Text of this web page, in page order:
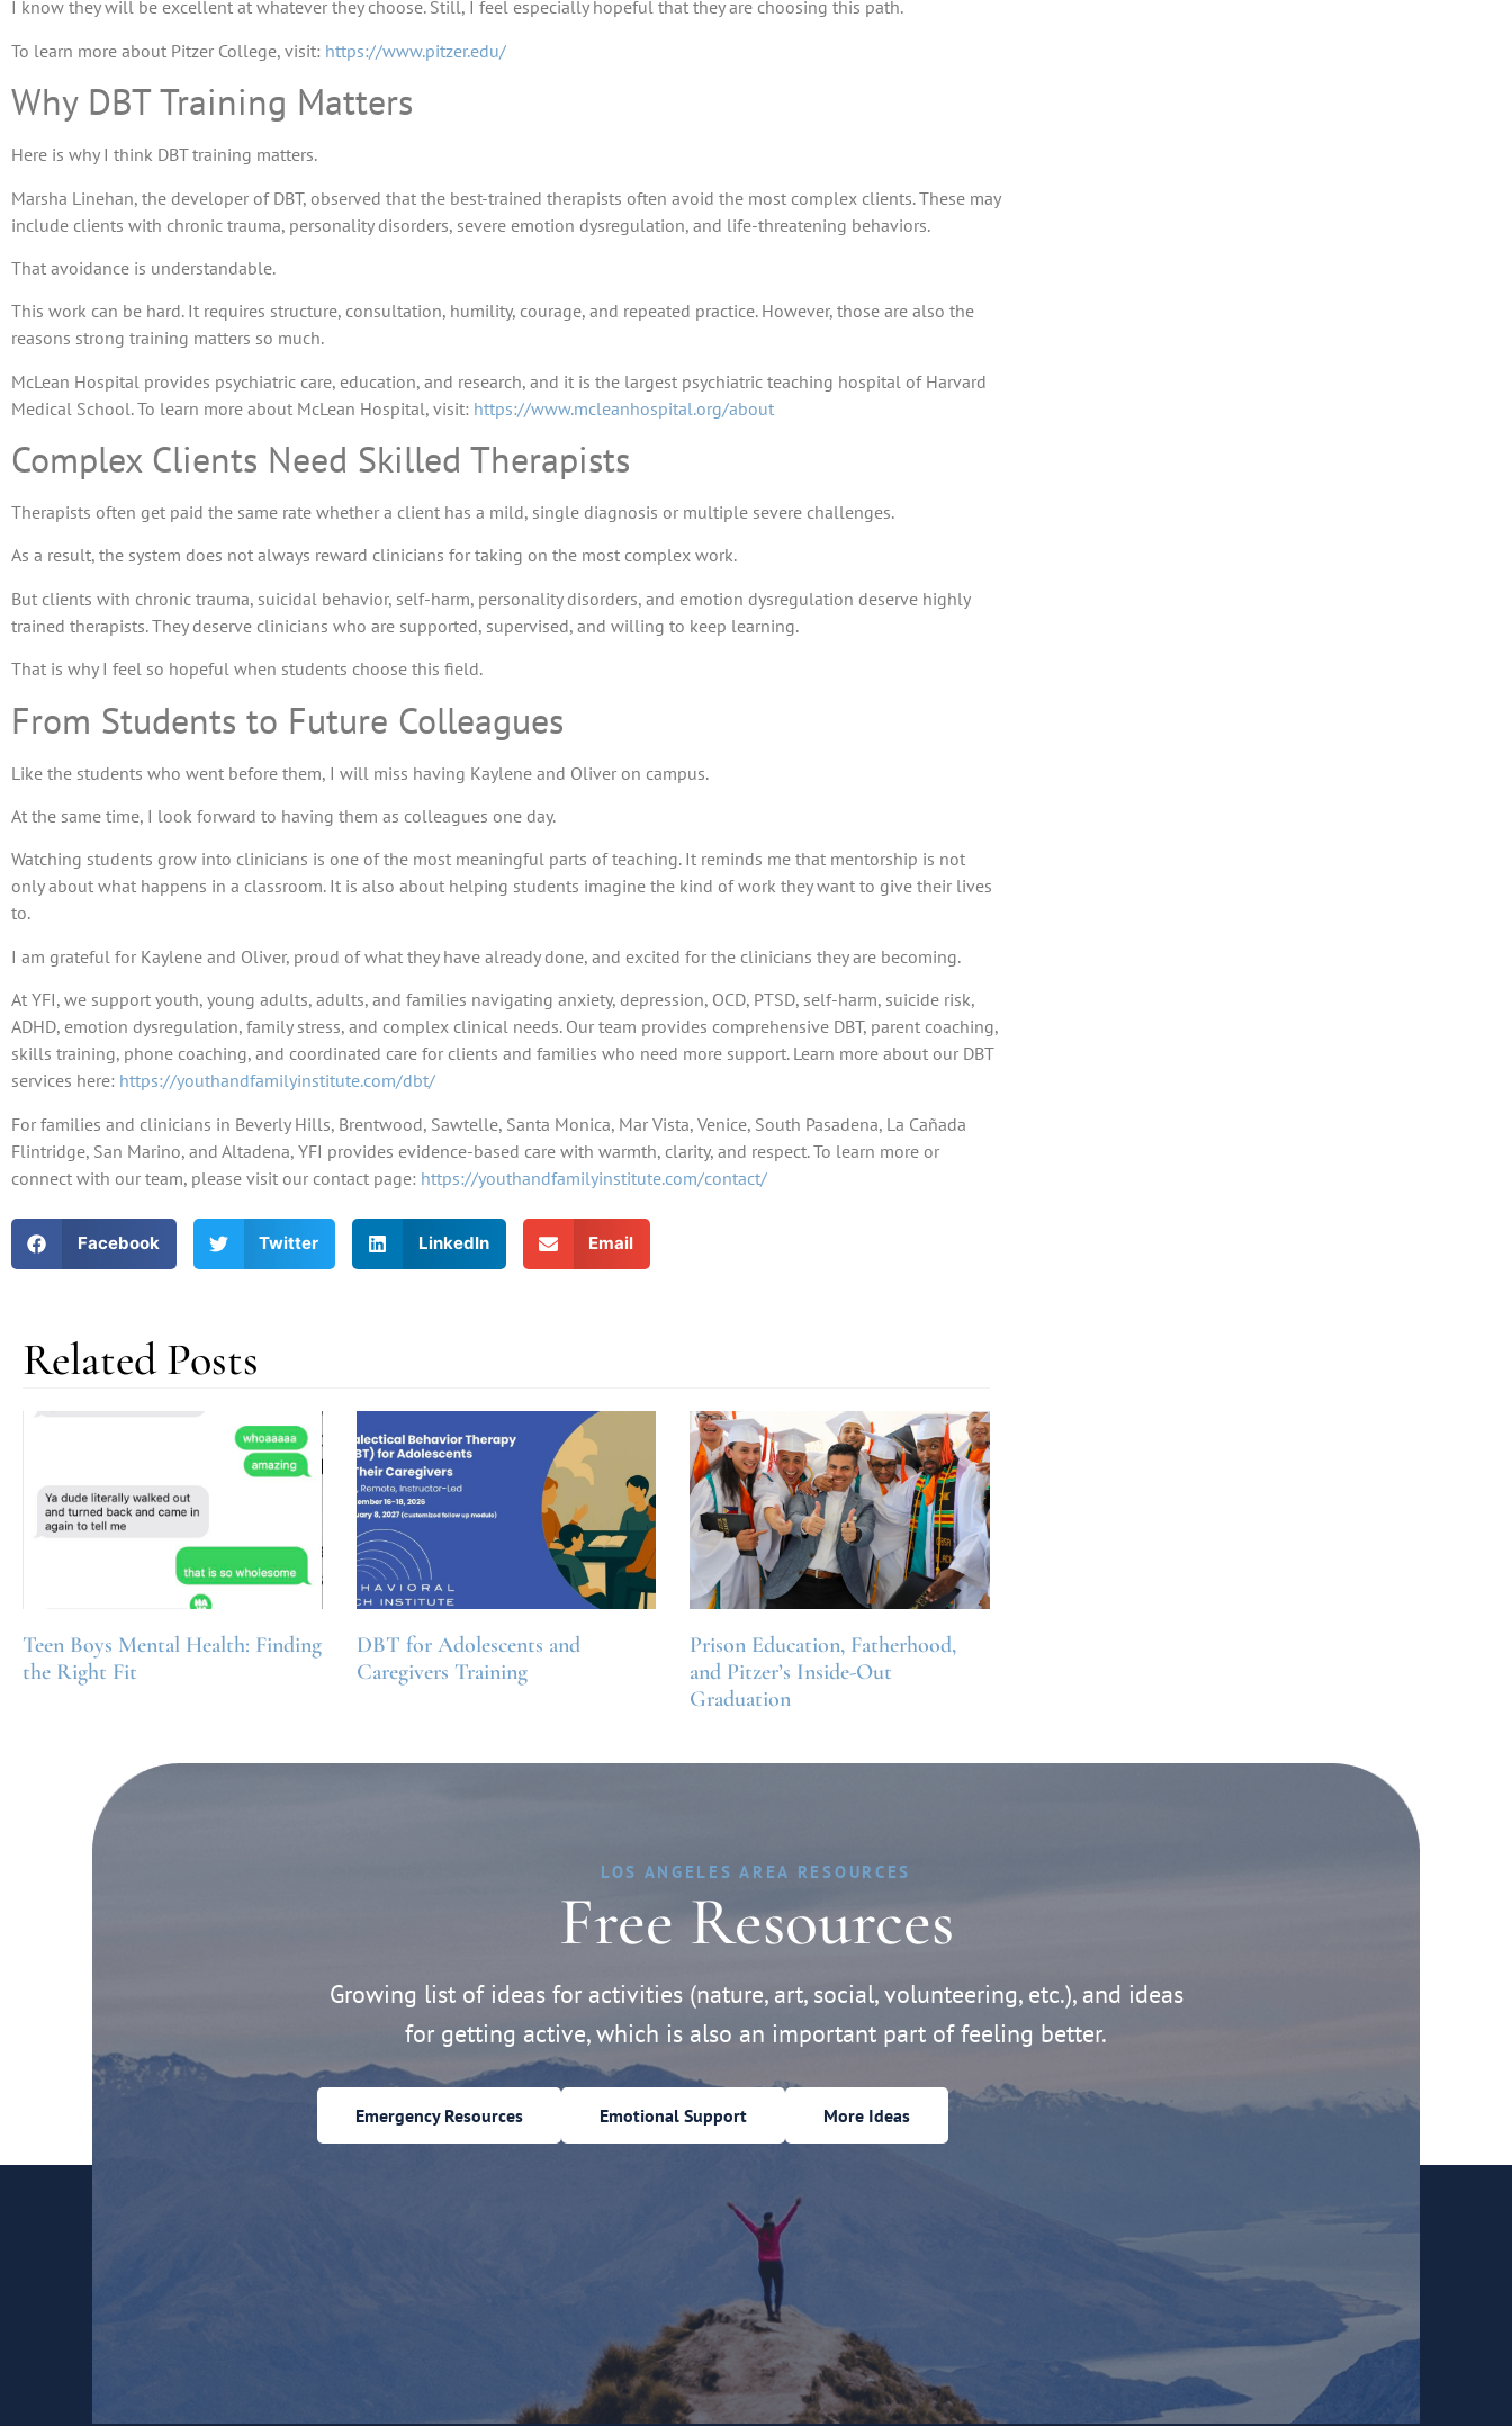
I know they will be excellent at whatever they choose. Still, I feel especially hopeful that they are choosing this path.
To learn more about Pitzer College, visit: https://www.pitzer.edu/
Why DBT Training Matters
Here is why I think DBT training matters.
Marsha Linehan, the developer of DBT, observed that the best-trained therapists often avoid the most complex clients. These may
include clients with chronic trauma, personality disorders, severe emotion dysregulation, and life-threatening behaviors.
That avoidance is understandable.
This work can be hard. It requires structure, consultation, humility, courage, and repeated practice. However, those are also the
reasons strong training matters so much.
McLean Hospital provides psychiatric care, education, and research, and it is the largest psychiatric teaching hospital of Harvard
Medical School. To learn more about McLean Hospital, visit: https://www.mcleanhospital.org/about
Complex Clients Need Skilled Therapists
Therapists often get paid the same rate whether a client has a mild, single diagnosis or multiple severe challenges.
As a result, the system does not always reward clinicians for taking on the most complex work.
But clients with chronic trauma, suicidal behavior, self-harm, personality disorders, and emotion dysregulation deserve highly
trained therapists. They deserve clinicians who are supported, supervised, and willing to keep learning.
That is why I feel so hopeful when students choose this field.
From Students to Future Colleagues
Like the students who went before them, I will miss having Kaylene and Oliver on campus.
At the same time, I look forward to having them as colleagues one day.
Watching students grow into clinicians is one of the most meaningful parts of teaching. It reminds me that mentorship is not
only about what happens in a classroom. It is also about helping students imagine the kind of work they want to give their lives
to.
I am grateful for Kaylene and Oliver, proud of what they have already done, and excited for the clinicians they are becoming.
At YFI, we support youth, young adults, adults, and families navigating anxiety, depression, OCD, PTSD, self-harm, suicide risk,
ADHD, emotion dysregulation, family stress, and complex clinical needs. Our team provides comprehensive DBT, parent coaching,
skills training, phone coaching, and coordinated care for clients and families who need more support. Learn more about our DBT
services here: https://youthandfamilyinstitute.com/dbt/
For families and clinicians in Beverly Hills, Brentwood, Sawtelle, Santa Monica, Mar Vista, Venice, South Pasadena, La Cañada
Flintridge, San Marino, and Altadena, YFI provides evidence-based care with warmth, clarity, and respect. To learn more or
connect with our team, please visit our contact page: https://youthandfamilyinstitute.com/contact/
Facebook Twitter LinkedIn Email
Related Posts
Teen Boys Mental Health: Finding
the Right Fit
DBT for Adolescents and
Caregivers Training
Prison Education, Fatherhood,
and Pitzer’s Inside-Out
Graduation
LOS ANGELES AREA RESOURCES
Free Resources
Growing list of ideas for activities (nature, art, social, volunteering, etc.), and ideas
for getting active, which is also an important part of feeling better.
Emergency Resources Emotional Support More Ideas